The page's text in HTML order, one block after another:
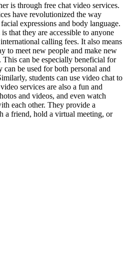
is through free chat video services.
have revolutionized the way
expressions and body language.
that they are accessible to anyone
calling fees. It also means
to meet new people and make new
can be especially beneficial for
be used for both personal and
students can use video chat to
services are also a fun and
and videos, and even watch
each other. They provide a
a friend, hold a virtual meeting, or